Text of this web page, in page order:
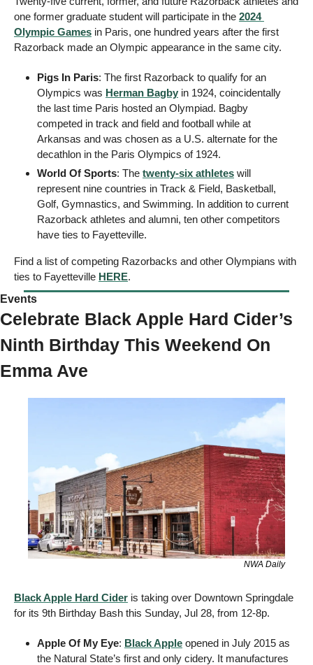
one former graduate student will participate in the 2024
Olympic Games in Paris, one hundred years after the first
Razorback made an Olympic appearance in the same city.
Pigs In Paris: The first Razorback to qualify for an
Olympics was Herman Bagby in 1924, coincidentally
the last time Paris hosted an Olympiad. Bagby
competed in track and field and football while at
Arkansas and was chosen as a U.S. alternate for the
decathlon in the Paris Olympics of 1924.
World Of Sports: The twenty-six athletes will
represent nine countries in Track & Field, Basketball,
Golf, Gymnastics, and Swimming. In addition to current
Razorback athletes and alumni, ten other competitors
have ties to Fayetteville.
Find a list of competing Razorbacks and other Olympians with
ties to Fayetteville HERE.
Events
Celebrate Black Apple Hard Cider’s
Ninth Birthday This Weekend On
Emma Ave
NWA Daily
Black Apple Hard Cider is taking over Downtown Springdale
for its 9th Birthday Bash this Sunday, Jul 28, from 12-8p.
Apple Of My Eye: Black Apple opened in July 2015 as
the Natural State’s first and only cidery. It manufactures